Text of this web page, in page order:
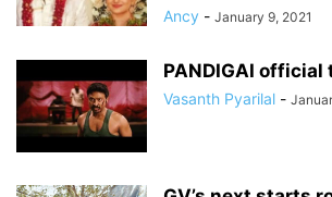
Ancy - January 9, 2021
PANDIGAI official
Vasanth Pyarilal -